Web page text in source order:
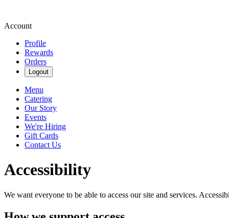
Account
Profile
Rewards
Orders
Logout
Menu
Catering
Our Story
Events
We're Hiring
Gift Cards
Contact Us
Accessibility
We want everyone to be able to access our site and services.